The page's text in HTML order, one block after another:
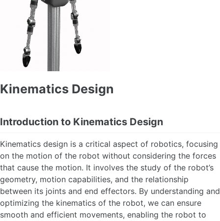
Kinematics Design
Introduction to Kinematics Design
Kinematics design is a critical aspect of robotics, focusing
on the motion of the robot without considering the forces
that cause the motion. It involves the study of the robot’s
geometry, motion capabilities, and the relationship
between its joints and end effectors. By understanding and
optimizing the kinematics of the robot, we can ensure
smooth and efficient movements, enabling the robot to